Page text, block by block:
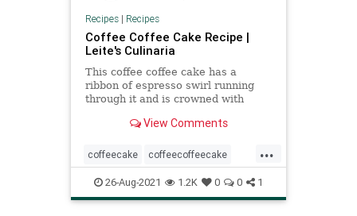
Recipes| Recipes
Coffee Coffee Cake Recipe |
Leite's Culinaria
This coffee coffee cake has a
ribbon of espresso swirl running
through it and is crowned with
View Comments
...
coffeecake coffeecoffeecake
Recipeoftheday recipes
26-Aug-2021 1.2K 0 0 1